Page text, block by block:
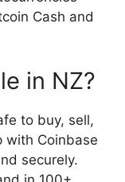
Cash and
in NZ?
to buy, sell,
with Coinbase
securely.